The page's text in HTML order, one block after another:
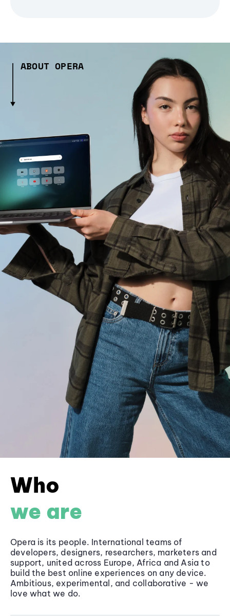
ABOUT OPERA
Who
we are
Opera is its people. International teams of
developers, designers, researchers, marketers and
support, united across Europe, Africa and Asia to
build the best online experiences on any device.
Ambitious, experimental, and collaborative - we
love what we do.